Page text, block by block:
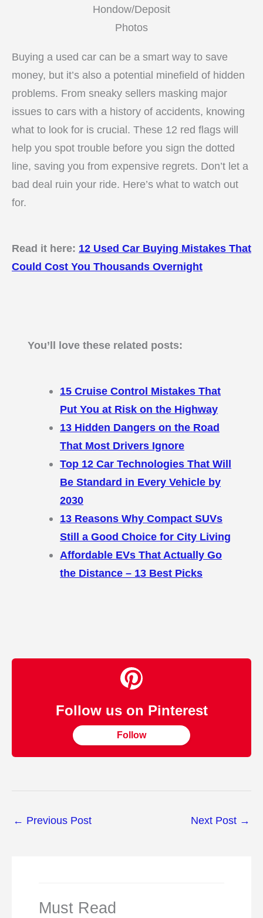
Hondow/Deposit
Photos
Buying a used car can be a smart way to save
money, but it’s also a potential minefield of hidden
problems. From sneaky sellers masking major
issues to cars with a history of accidents, knowing
what to look for is crucial. These 12 red flags will
help you spot trouble before you sign the dotted
line, saving you from expensive regrets. Don’t let a
bad deal ruin your ride. Here’s what to watch out
for.
Read it here: 12 Used Car Buying Mistakes That
Could Cost You Thousands Overnight
You’ll love these related posts:
15 Cruise Control Mistakes That
Put You at Risk on the Highway
13 Hidden Dangers on the Road
That Most Drivers Ignore
Top 12 Car Technologies That Will
Be Standard in Every Vehicle by
2030
13 Reasons Why Compact SUVs
Still a Good Choice for City Living
Affordable EVs That Actually Go
the Distance – 13 Best Picks
Follow us on Pinterest
Follow
← Previous Post Next Post →
Must Read